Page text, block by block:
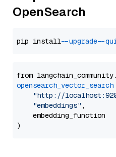
OpenSearch
pip install --upgrade --
from
opensearch_vector_search
"http://
"embeddings" ,
    embedding_function